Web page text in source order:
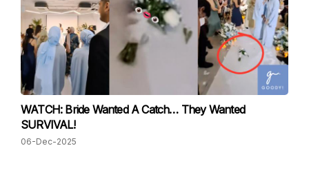
WATCH: Bride Wanted A Catch… They Wanted
SURVIVAL!
06-Dec-2025